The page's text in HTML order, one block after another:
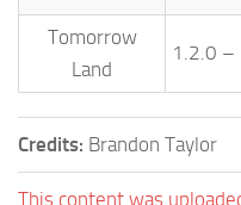
Tomorrow
Land
1.2.0 –
Credits: Brandon Taylor
This content was